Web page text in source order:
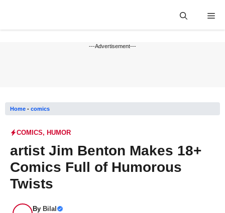
---Advertisement---
Home - comics
COMICS, HUMOR
artist Jim Benton Makes 18+
Comics Full of Humorous
Twists
By Bilal